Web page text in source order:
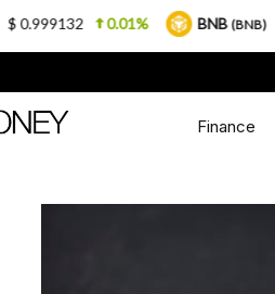
Finance
0.01% BNB (BNB) $ 564.26